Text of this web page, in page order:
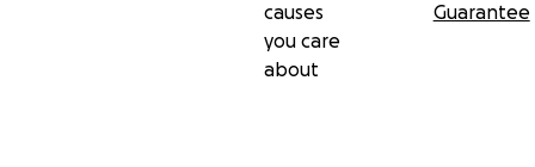
causes
you care
about
Guarantee